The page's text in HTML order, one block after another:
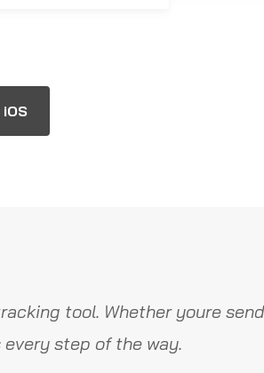
tool. Whether youre
step of the way.